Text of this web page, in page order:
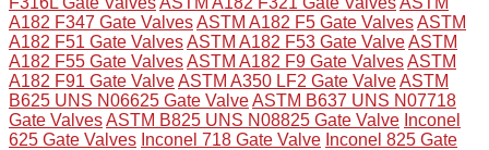
A182 F347 Gate ValvesASTM A182 F5 Gate ValvesASTM
A182 F51 Gate ValvesASTM A182 F53 Gate ValveASTM
A182 F55 Gate ValvesASTM A182 F9 Gate ValvesASTM
A182 F91 Gate ValveASTM A350 LF2 Gate ValveASTM
B625 UNS N06625 Gate ValveASTM B637 UNS N07718
Gate ValvesASTM B825 UNS N08825 Gate Valve Inconel
625 Gate Valves Inconel 718 Gate Valve Inconel 825 Gate